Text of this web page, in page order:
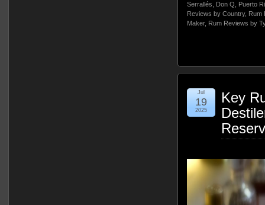
Serrallés
Don Q
Puerto
Reviews by Country, Rum
Maker, Rum Reviews by
Key
Jul
19
2025